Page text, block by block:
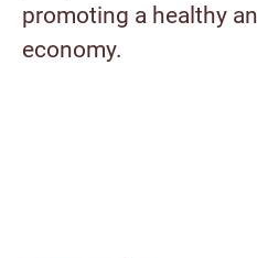
promoting a healthy
economy.